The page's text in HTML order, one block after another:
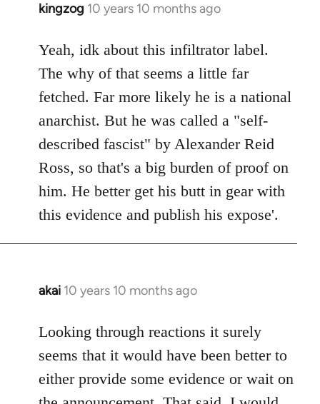
kingzog 10 years 10 months ago
In
to
Welcome
libcom.org
Yeah, idk about this infiltrator label.
The why of that seems a little far
fetched. Far more likely he is a national
anarchist. But he was called a "self-
described fascist" by Alexander Reid
Ross, so that's a big burden of proof on
him. He better get his butt in gear with
this evidence and publish his expose'.
akai 10 years 10 months ago
In
to
Welcome
libcom.org
Looking through reactions it surely
seems that it would have been better to
either provide some evidence or wait on